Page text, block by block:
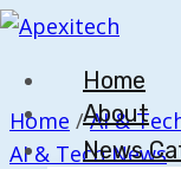
Skip
contentHome
About
News
Home / AI &
AI & Tech News